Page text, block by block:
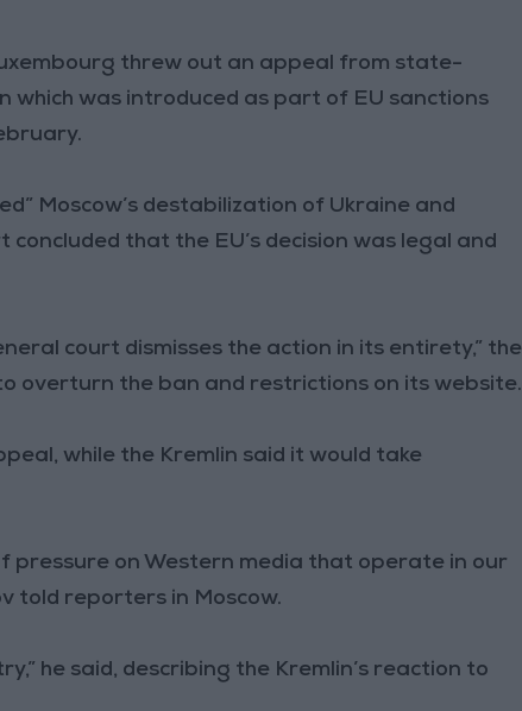
threw out an appeal from state-
which was introduced as part of EU sanctions
Moscow’s destabilization of Ukraine and
that the EU’s decision was legal and
court dismisses the action in its entirety,” the
overturn the ban and restrictions on its website.
while the Kremlin said it would take
pressure on Western media that operate in our
told reporters in Moscow.
he said, describing the Kremlin’s reaction to